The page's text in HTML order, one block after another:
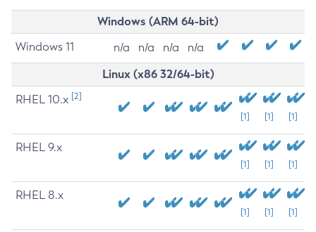
Windows (ARM 64-bit)
Windows 11 n/a n/a n/a n/a
Linux (x86 32/64-bit)
RHEL 10.x [2]
[1] [1] [1]
RHEL 9.x
[1] [1] [1]
RHEL 8.x
[1] [1] [1]